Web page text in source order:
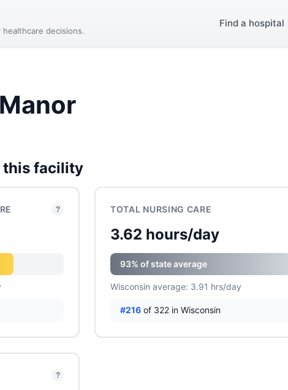
healthcare decisions.
Find a hospital
this facility
? TOTAL NURSING CARE
3.62 hours/day
93% of state average
Wisconsin average: 3.91 hrs/day
#216 of 322 in Wisconsin
?